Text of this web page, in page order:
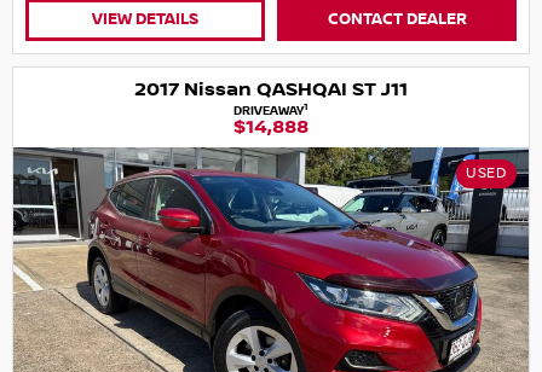
VIEW DETAILS CONTACT DEALER
2017 Nissan QASHQAI ST J11
DRIVEAWAY1
$14,888
USED